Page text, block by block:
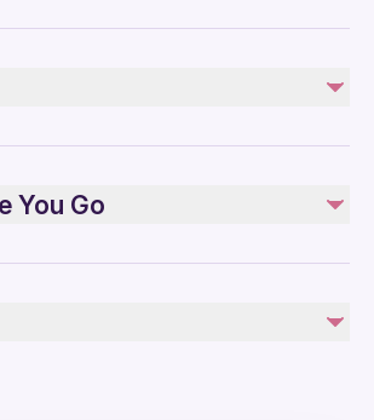
You Go
options are available nearby
for pregnant travelers